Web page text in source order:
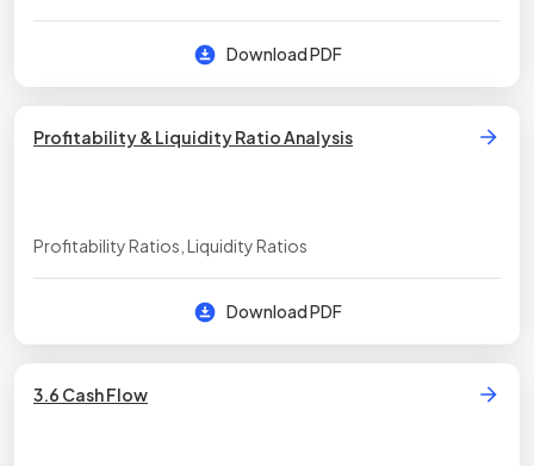
Download PDF
Profitability & Liquidity Ratio Analysis
Profitability Ratios, Liquidity Ratios
Download PDF
3.6 Cash Flow